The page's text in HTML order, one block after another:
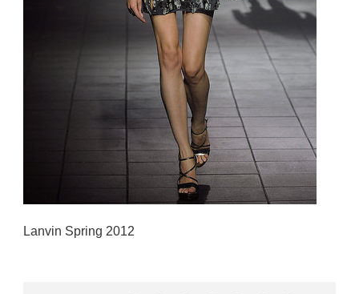
Lanvin Spring 2012